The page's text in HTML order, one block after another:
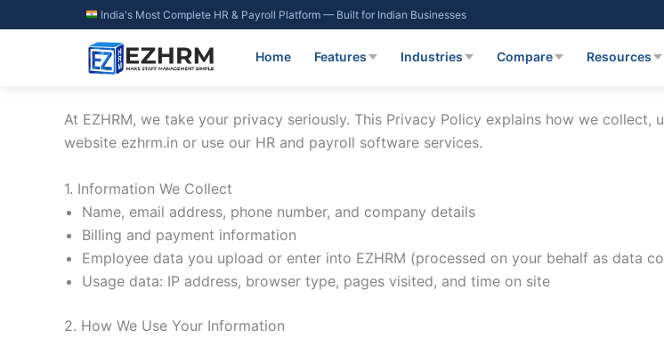
India's Most Complete HR & Payroll Platform — Built for Indian Businesses
Home Features Industries Compare Resources
to
At EZHRM, we take your privacy seriously. This Privacy Policy explains how we
website ezhrm.in or use our HR and payroll software services.
1. Information We Collect
Name, email address, phone number, and company details
Billing and payment information
Employee data you upload or enter into EZHRM (processed on your behalf as data
Usage data: IP address, browser type, pages visited, and time on site
2. How We Use Your Information